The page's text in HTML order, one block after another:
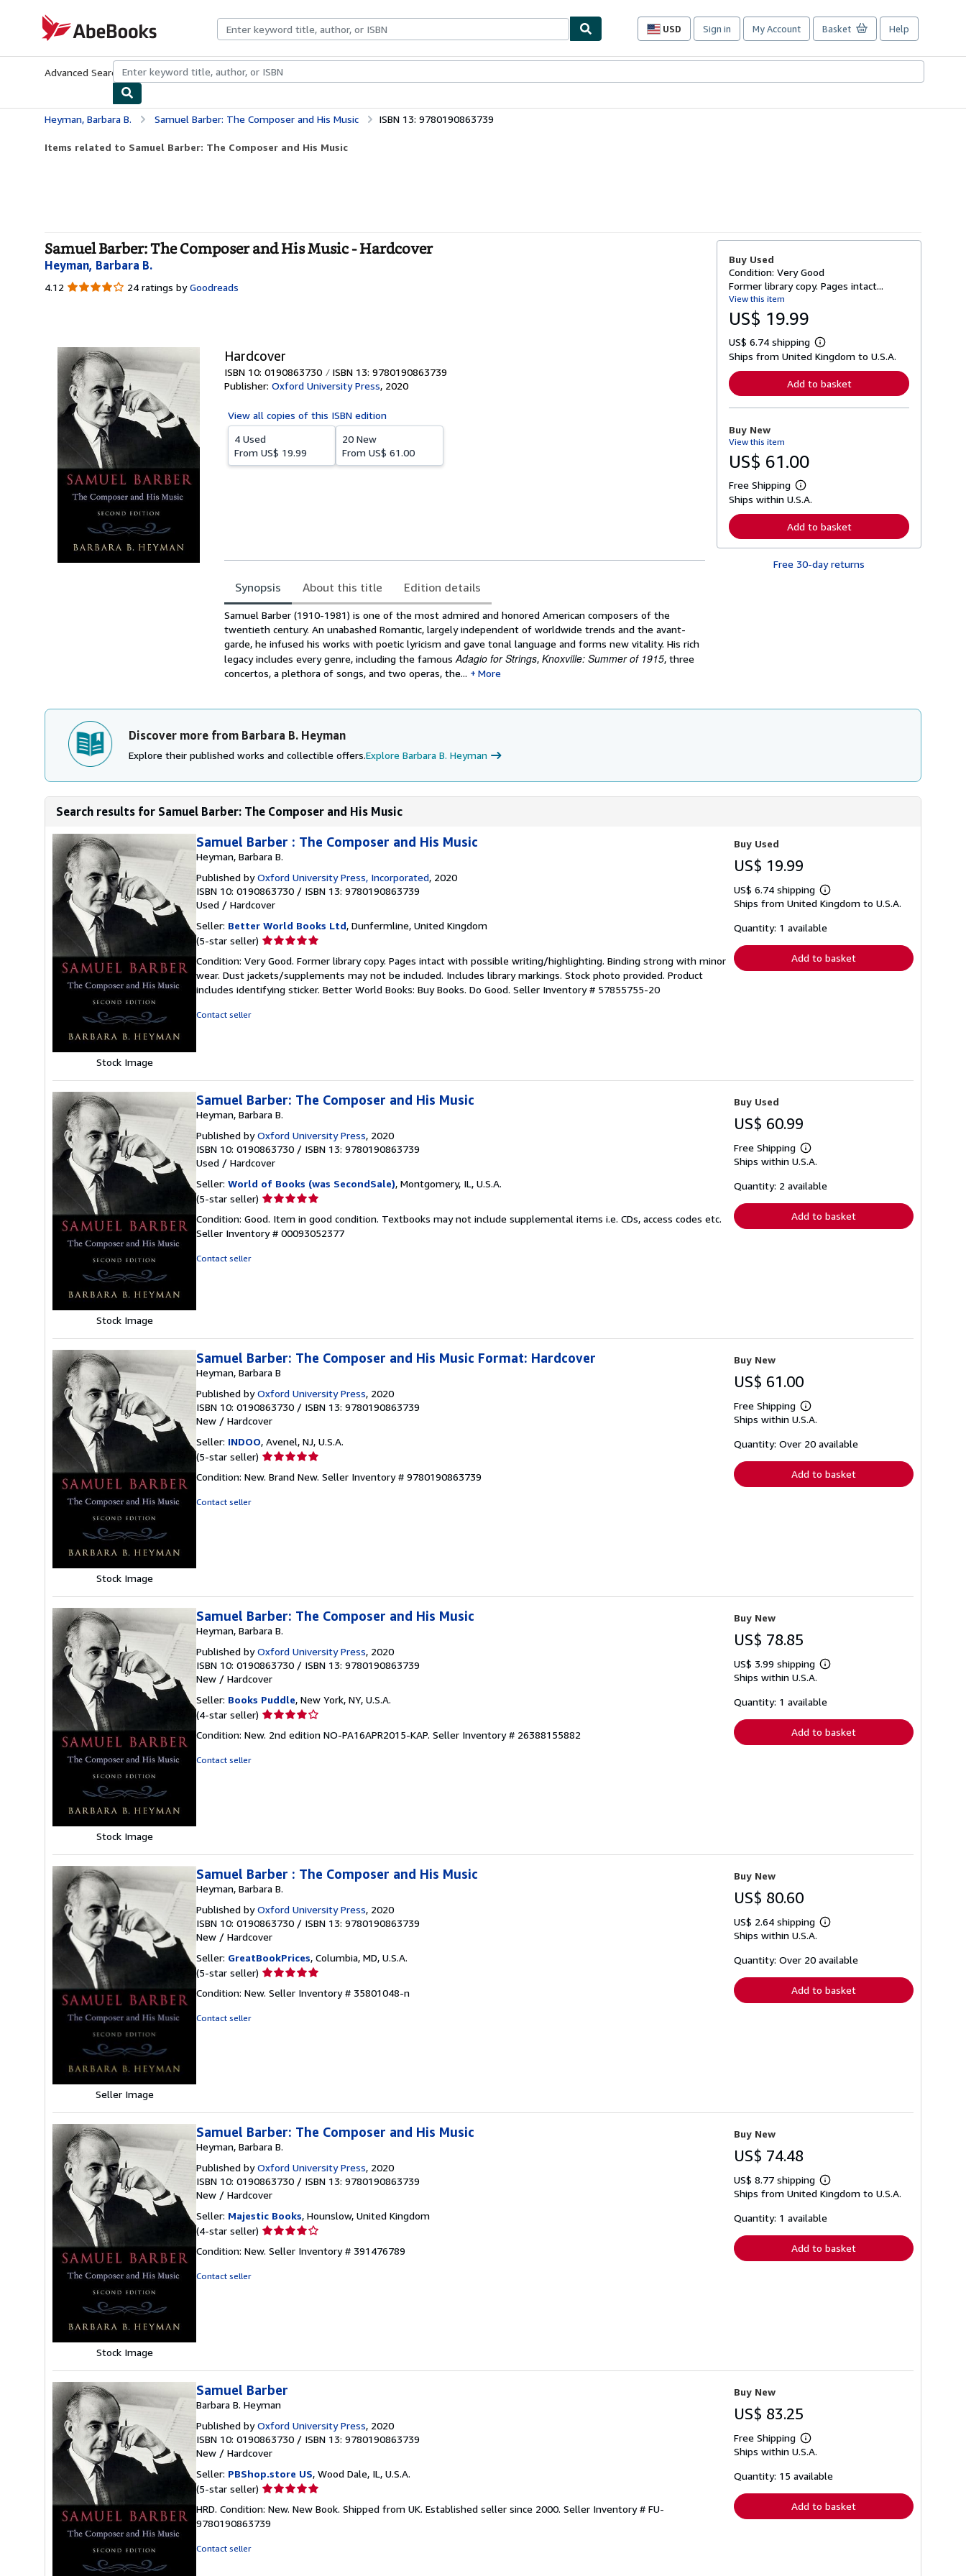
AbeBooks.com
USD
Site
preferences
Sign in My Account Basket Help
Advanced Search Browse CollectionsRare BooksArt & Collectibles
Heyman, Barbara B. Samuel Barber: The Composer and His Music ISBN 13: 9780190863739
Items related to Samuel Barber: The Composer and His Music
Samuel Barber: The Composer and His Music - Hardcover
Heyman, Barbara B.
4.12 4.12
24 ratings by Goodreads
Hardcover
ISBN 10: 0190863730 ISBN 13: 9780190863739
Publisher: Oxford University Press, 2020
View all copies of this ISBN edition
4 Used
From US$ 19.99
20 New
From US$ 61.00
Synopsis About this title Edition details
Synopsis
Samuel Barber (1910-1981) is one of the most admired and honored American composers of the
twentieth century. An unabashed Romantic, largely independent of worldwide trends and the avant-
garde, he infused his works with poetic lyricism and gave tonal language and forms new vitality. His rich
legacy includes every genre, including the famous Adagio for Strings, Knoxville: Summer of 1915, three
concertos, a plethora of songs, and two operas, the...
More
Buy Used
Condition: Very Good
Former library copy. Pages intact...
View this item
US$ 19.99
US$ 6.74 shipping
L
e
r
n
o
p
p
i
n
g
Ships from United Kingdom to U.S.A.
Add to basket
Buy New
View this item
US$ 61.00
Free Shipping
L
e
n
r
Ships within U.S.A.
Add to basket
Free 30-day returns
Discover more from Barbara B. Heyman
Explore their published works and collectible offers.Explore Barbara B. Heyman
Search results for Samuel Barber: The Composer and His Music
Stock Image
Samuel Barber : The Composer and His Music
Heyman, Barbara B.
Published byOxford University Press, Incorporated, 2020
ISBN 10: 0190863730 / ISBN 13: 9780190863739
Used / Hardcover
Seller: Better World Books Ltd, Dunfermline, United Kingdom
(5-star seller) Seller
5
out
of
Condition: Very Good. Former library copy. Pages intact with possible writing/highlighting. Binding strong with minor
wear. Dust jackets/supplements may not be included. Includes library markings. Stock photo provided. Product
includes identifying sticker. Better World Books: Buy Books. Do Good. Seller Inventory # 57855755-20
Contact seller
Buy Used
US$ 19.99
US$ 6.74 shipping
Learn
more
shipping
Ships from United Kingdom to U.S.A.
Quantity: 1 available
Add to basket
Stock Image
Samuel Barber: The Composer and His Music
Heyman, Barbara B.
Published byOxford University Press, 2020
ISBN 10: 0190863730 / ISBN 13: 9780190863739
Used / Hardcover
Seller: World of Books (was SecondSale), Montgomery, IL, U.S.A.
(5-star seller) Seller
5
out
Condition: Good. Item in good condition. Textbooks may not include supplemental items i.e. CDs, access codes etc.
Seller Inventory # 00093052377
Contact seller
Buy Used
US$ 60.99
Free Shipping
Learn
more
shipping
Ships within U.S.A.
Quantity: 2 available
Add to basket
Stock Image
Samuel Barber: The Composer and His Music Format: Hardcover
Heyman, Barbara B
Published byOxford University Press, 2020
ISBN 10: 0190863730 / ISBN 13: 9780190863739
New / Hardcover
Seller: INDOO, Avenel, NJ, U.S.A.
(5-star seller) Seller
5
Condition: New. Brand New. Seller Inventory # 9780190863739
Contact seller
Buy New
US$ 61.00
Free Shipping
Learn
more
shipping
Ships within U.S.A.
Quantity: Over 20 available
Add to basket
Stock Image
Samuel Barber: The Composer and His Music
Heyman, Barbara B.
Published byOxford University Press, 2020
ISBN 10: 0190863730 / ISBN 13: 9780190863739
New / Hardcover
Seller: Books Puddle, New York, NY, U.S.A.
(4-star seller) Seller
4
Condition: New. 2nd edition NO-PA16APR2015-KAP. Seller Inventory # 26388155882
Contact seller
Buy New
US$ 78.85
US$ 3.99 shipping
Learn
shipping
Ships within U.S.A.
Quantity: 1 available
Add to basket
Seller Image
Samuel Barber : The Composer and His Music
Heyman, Barbara B.
Published byOxford University Press, 2020
ISBN 10: 0190863730 / ISBN 13: 9780190863739
New / Hardcover
Seller: GreatBookPrices, Columbia, MD, U.S.A.
(5-star seller) Seller
5
Condition: New. Seller Inventory # 35801048-n
Contact seller
Buy New
US$ 80.60
US$ 2.64 shipping
Learn
shipping
Ships within U.S.A.
Quantity: Over 20 available
Add to basket
Stock Image
Samuel Barber: The Composer and His Music
Heyman, Barbara B.
Published byOxford University Press, 2020
ISBN 10: 0190863730 / ISBN 13: 9780190863739
New / Hardcover
Seller: Majestic Books, Hounslow, United Kingdom
(4-star seller) Seller
4
Condition: New. Seller Inventory # 391476789
Contact seller
Buy New
US$ 74.48
US$ 8.77 shipping
Learn
more
shipping
Ships from United Kingdom to U.S.A.
Quantity: 1 available
Add to basket
Samuel Barber
Barbara B. Heyman
Published byOxford University Press, 2020
ISBN 10: 0190863730 / ISBN 13: 9780190863739
New / Hardcover
Seller: PBShop.store US, Wood Dale, IL, U.S.A.
(5-star seller) Seller
5
out
HRD. Condition: New. New Book. Shipped from UK. Established seller since 2000. Seller Inventory # FU-
9780190863739
Contact seller
Buy New
US$ 83.25
Free Shipping
Learn
more
shipping
Ships within U.S.A.
Quantity: 15 available
Add to basket